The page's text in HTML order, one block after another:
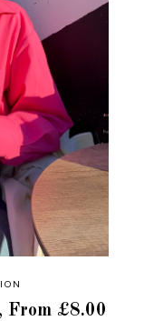
From £8.00